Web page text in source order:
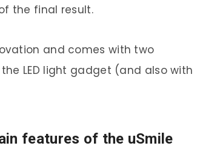
the final result.
and comes with two
LED light gadget (and also with
features of the uSmile